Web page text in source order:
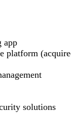
app
platform
solutions